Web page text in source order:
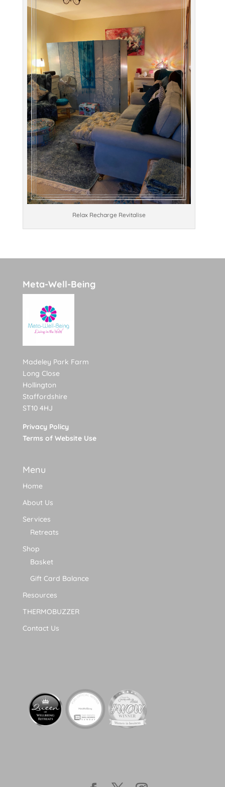
Relax Recharge Revitalise
Meta-Well-Being
Madeley Park Farm
Long Close
Hollington
Staffordshire
ST10 4HJ
Privacy Policy
Terms of Website Use
Menu
Home
About Us
Services
Retreats
Shop
Basket
Gift Card Balance
Resources
THERMOBUZZER
Contact Us